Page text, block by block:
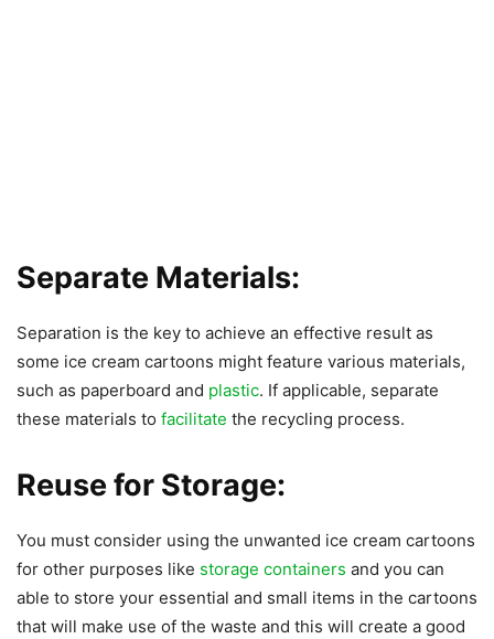
Separate Materials:
Separation is the key to achieve an effective result as
some ice cream cartoons might feature various materials,
such as paperboard and plastic. If applicable, separate
these materials to facilitate the recycling process.
Reuse for Storage:
You must consider using the unwanted ice cream cartoons
for other purposes like storage containers and you can
able to store your essential and small items in the cartoons
that will make use of the waste and this will create a good